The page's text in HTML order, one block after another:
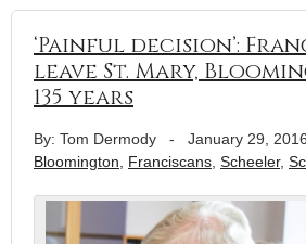
‘Painful decision’:
leave St. Mary,
135 years
By: Tom Dermody - January 29, 2016
Bloomington
Franciscans Scheeler,